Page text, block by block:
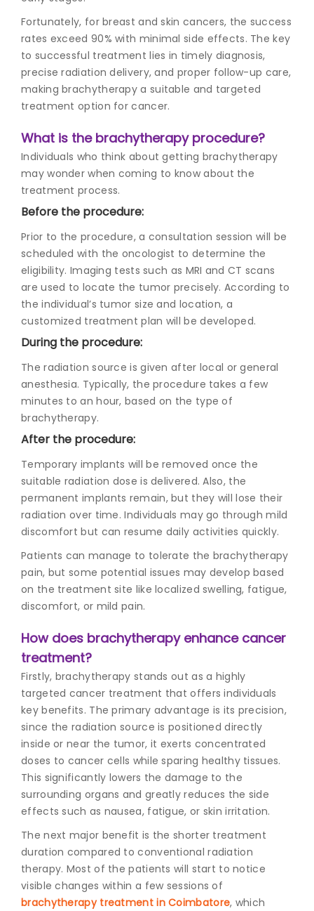
Fortunately, for breast and skin cancers, the success
rates exceed 90% with minimal side effects. The key
to successful treatment lies in timely diagnosis,
precise radiation delivery, and proper follow-up care,
making brachytherapy a suitable and targeted
treatment option for cancer.
What is the brachytherapy procedure?
Individuals who think about getting brachytherapy
may wonder when coming to know about the
treatment process.
Before the procedure:
Prior to the procedure, a consultation session will be
scheduled with the oncologist to determine the
eligibility. Imaging tests such as MRI and CT scans
are used to locate the tumor precisely. According to
the individual’s tumor size and location, a
customized treatment plan will be developed.
During the procedure:
The radiation source is given after local or general
anesthesia. Typically, the procedure takes a few
minutes to an hour, based on the type of
brachytherapy.
After the procedure:
Temporary implants will be removed once the
suitable radiation dose is delivered. Also, the
permanent implants remain, but they will lose their
radiation over time. Individuals may go through mild
discomfort but can resume daily activities quickly.
Patients can manage to tolerate the brachytherapy
pain, but some potential issues may develop based
on the treatment site like localized swelling, fatigue,
discomfort, or mild pain.
How does brachytherapy enhance cancer
treatment?
Firstly, brachytherapy stands out as a highly
targeted cancer treatment that offers individuals
key benefits. The primary advantage is its precision,
since the radiation source is positioned directly
inside or near the tumor, it exerts concentrated
doses to cancer cells while sparing healthy tissues.
This significantly lowers the damage to the
surrounding organs and greatly reduces the side
effects such as nausea, fatigue, or skin irritation.
The next major benefit is the shorter treatment
duration compared to conventional radiation
therapy. Most of the patients will start to notice
visible changes within a few sessions of
brachytherapy treatment in Coimbatore, which